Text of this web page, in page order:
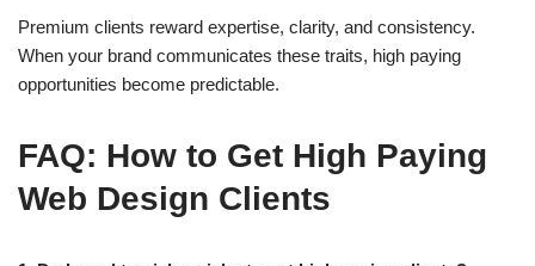
Premium clients reward expertise, clarity, and consistency.
When your brand communicates these traits, high paying
opportunities become predictable.
FAQ: How to Get High Paying
Web Design Clients